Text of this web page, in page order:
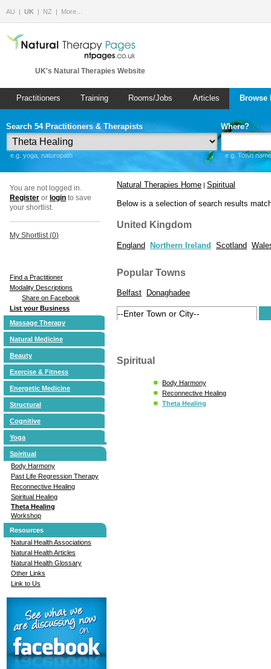
AU UK NZ More…
UK's Natural Therapies Website
Practitioners Training Rooms/Jobs Articles
Search 54 Practitioners & Therapists
e.g. yoga, naturopath
Where?
e.g. Town
You are not logged in.
Register or login to save
your shortlist.
My Shortlist (0)
Find a Practitioner
Modality Descriptions
Share on Facebook
List your Business
Massage Therapy
Natural Medicine
Beauty
Exercise & Fitness
Energetic Medicine
Structural
Cognitive
Yoga
Spiritual
Body Harmony
Past Life Regression Therapy
Reconnective Healing
Spiritual Healing
Theta Healing
Workshop
Resources
Natural Health Associations
Natural Health Articles
Natural Health Glossary
Other Links
Link to Us
Natural Therapies Home | Spiritual
Below is a selection of search results
United Kingdom
England Northern Ireland Scotland
Popular Towns
Belfast Donaghadee
Spiritual
Body Harmony
Reconnective Healing
Theta Healing